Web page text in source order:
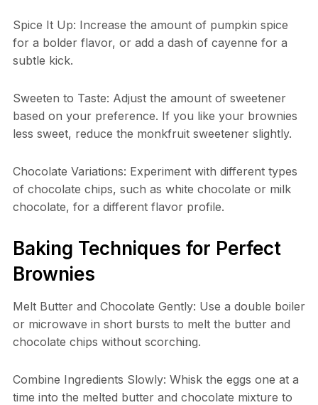
Spice It Up: Increase the amount of pumpkin spice
for a bolder flavor, or add a dash of cayenne for a
subtle kick.
Sweeten to Taste: Adjust the amount of sweetener
based on your preference. If you like your brownies
less sweet, reduce the monkfruit sweetener slightly.
Chocolate Variations: Experiment with different types
of chocolate chips, such as white chocolate or milk
chocolate, for a different flavor profile.
Baking Techniques for Perfect
Brownies
Melt Butter and Chocolate Gently: Use a double boiler
or microwave in short bursts to melt the butter and
chocolate chips without scorching.
Combine Ingredients Slowly: Whisk the eggs one at a
time into the melted butter and chocolate mixture to